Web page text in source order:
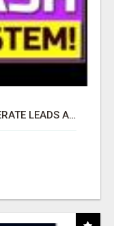
TIRED OF STRUGGLING TO GENERATE LEADS AND INCOME ONLINE?